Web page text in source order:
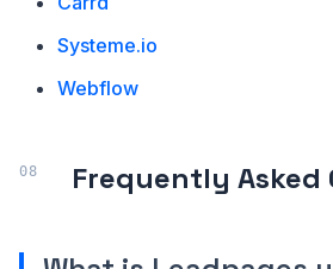
Systeme.io
Webflow
Frequently Asked